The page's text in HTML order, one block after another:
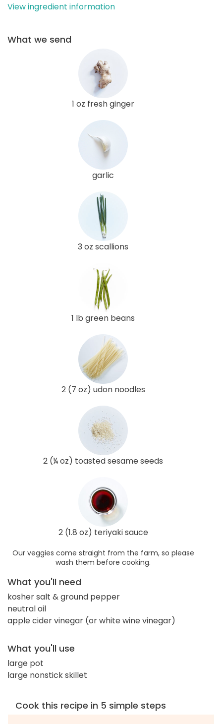
View ingredient information
What we send
1 oz fresh ginger
garlic
3 oz scallions
1 lb green beans
2 (7 oz) udon noodles
2 (¼ oz) toasted sesame seeds
2 (1.8 oz) teriyaki sauce
Our veggies come straight from the farm, so please
wash them before cooking.
What you'll need
kosher salt & ground pepper
neutral oil
apple cider vinegar (or white wine vinegar)
What you'll use
large pot
large nonstick skillet
Cook this recipe in 5 simple steps